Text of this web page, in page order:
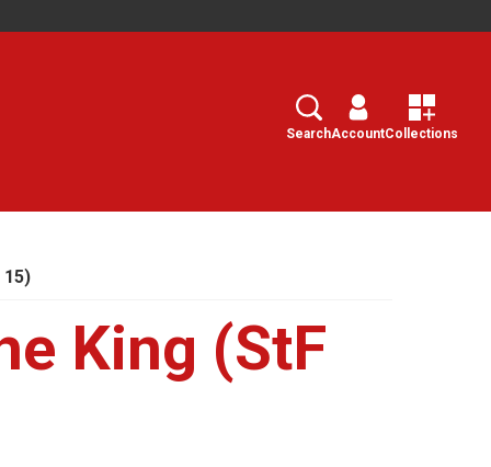
Search
SearchAccountCollections
15)
King (StF